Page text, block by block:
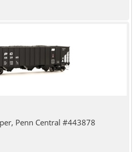
Penn Central #443878